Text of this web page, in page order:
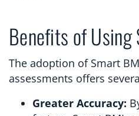
Benefits of
The adoption of Smart
assessments offers
Greater Accuracy: